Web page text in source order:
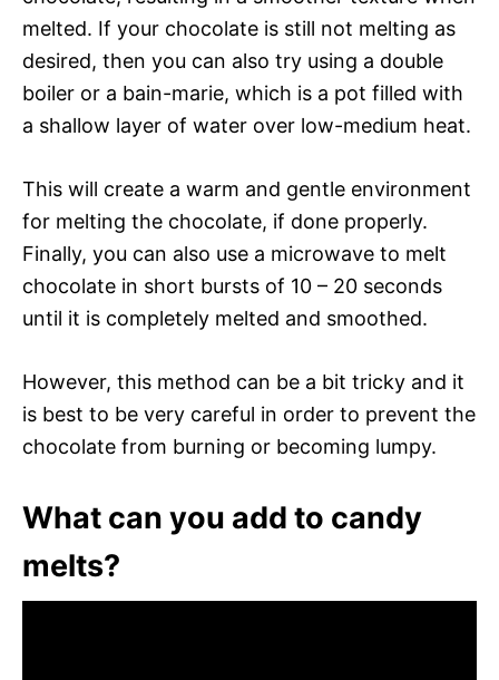
melted. If your chocolate is still not melting as
desired, then you can also try using a double
boiler or a bain-marie, which is a pot filled with
a shallow layer of water over low-medium heat.
This will create a warm and gentle environment
for melting the chocolate, if done properly.
Finally, you can also use a microwave to melt
chocolate in short bursts of 10 – 20 seconds
until it is completely melted and smoothed.
However, this method can be a bit tricky and it
is best to be very careful in order to prevent the
chocolate from burning or becoming lumpy.
What can you add to candy
melts?